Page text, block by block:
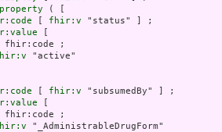
( [
[ fhir:v "status" ] ;
[
fhir:code ;
"active"
[ fhir:v "subsumedBy" ] ;
[
fhir:code ;
"_AdministrableDrugForm"